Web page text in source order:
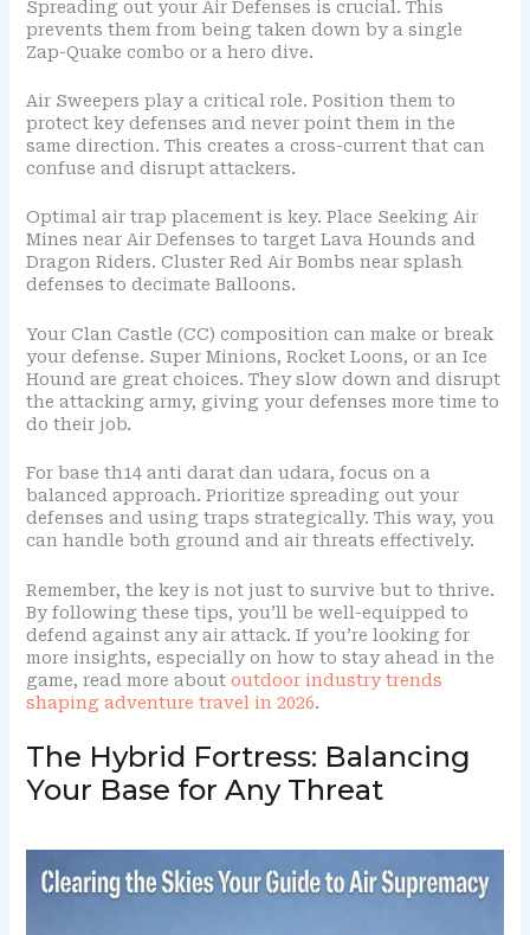
Spreading out your Air Defenses is crucial. This
prevents them from being taken down by a single
Zap-Quake combo or a hero dive.
Air Sweepers play a critical role. Position them to
protect key defenses and never point them in the
same direction. This creates a cross-current that can
confuse and disrupt attackers.
Optimal air trap placement is key. Place Seeking Air
Mines near Air Defenses to target Lava Hounds and
Dragon Riders. Cluster Red Air Bombs near splash
defenses to decimate Balloons.
Your Clan Castle (CC) composition can make or break
your defense. Super Minions, Rocket Loons, or an Ice
Hound are great choices. They slow down and disrupt
the attacking army, giving your defenses more time to
do their job.
For base th14 anti darat dan udara, focus on a
balanced approach. Prioritize spreading out your
defenses and using traps strategically. This way, you
can handle both ground and air threats effectively.
Remember, the key is not just to survive but to thrive.
By following these tips, you’ll be well-equipped to
defend against any air attack. If you’re looking for
more insights, especially on how to stay ahead in the
game, read more about outdoor industry trends
shaping adventure travel in 2026.
The Hybrid Fortress: Balancing
Your Base for Any Threat